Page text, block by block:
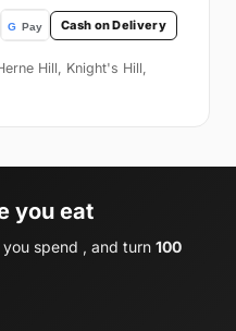
Cash on Delivery
Hill, Knight's Hill,
you eat
you spend , and turn 100